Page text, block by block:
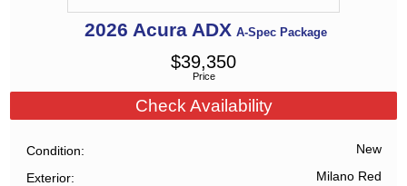
2026 Acura ADX A-Spec Package
Price
$39,350
Check Availability
Condition New
Exterior Milano Red